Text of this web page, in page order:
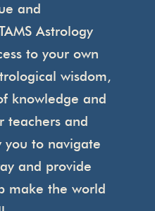
and
Astrology
to your own
wisdom,
knowledge and
teachers and
you to navigate
and provide
make the world